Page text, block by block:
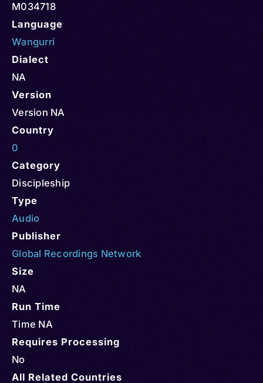
M034718
Language
Wangurri
Dialect
NA
Version
Version NA
Country
0
Category
Discipleship
Type
Audio
Publisher
Global Recordings Network
Size
NA
Run Time
Time NA
Requires Processing
No
All Related Countries